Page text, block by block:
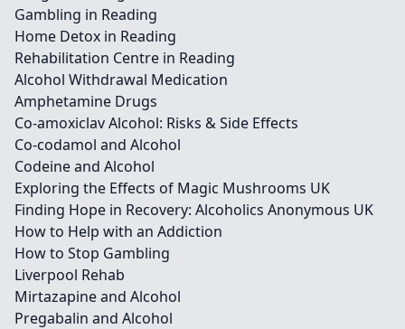
Gambling in Reading
Home Detox in Reading
Rehabilitation Centre in Reading
Alcohol Withdrawal Medication
Amphetamine Drugs
Co-amoxiclav Alcohol: Risks & Side Effects
Co-codamol and Alcohol
Codeine and Alcohol
Exploring the Effects of Magic Mushrooms UK
Finding Hope in Recovery: Alcoholics Anonymous UK
How to Help with an Addiction
How to Stop Gambling
Liverpool Rehab
Mirtazapine and Alcohol
Pregabalin and Alcohol